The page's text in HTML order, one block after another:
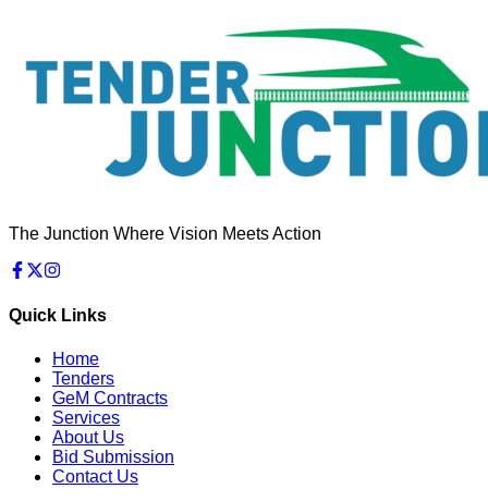
The Junction Where Vision Meets Action
Quick Links
Home
Tenders
GeM Contracts
Services
About Us
Bid Submission
Contact Us